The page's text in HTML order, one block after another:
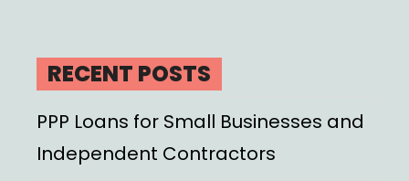
RECENT POSTS
PPP Loans for Small Businesses and
Independent Contractors